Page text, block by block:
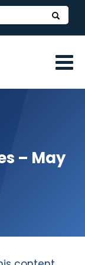
– May